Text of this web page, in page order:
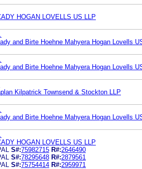
HOGAN LOVELLS US LLP
and Birte Hoehne Mahyera Hogan Lovells
and Birte Hoehne Mahyera Hogan Lovells
Kilpatrick Townsend & Stockton LLP
and Birte Hoehne Mahyera Hogan Lovells
HOGAN LOVELLS US LLP
S#:75982715 R#:2646490
S#:78295648 R#:2879561
S#:75754414 R#:2959971